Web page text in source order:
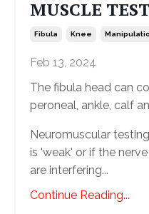
MUSCLE
Fibula Knee
Feb 13, 2024
The fibula head can
peroneal, ankle, calf
Neuromuscular
is 'weak' or if the
are interfering...
Continue Reading...